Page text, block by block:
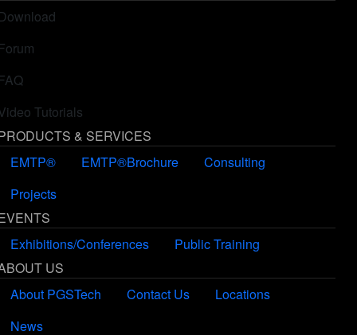
Tutorials
& SERVICES
EMTP®
EMTP®Brochure
Consulting
Projects
Exhibitions/Conferences
Public Training
US
About PGSTech
Contact Us
Locations
News